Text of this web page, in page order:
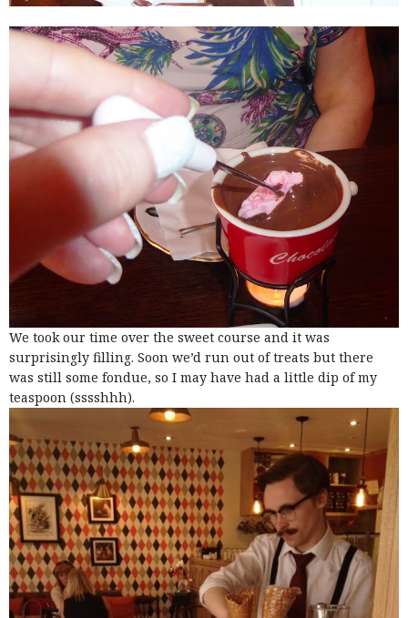
We took our time over the sweet course and it was
surprisingly filling. Soon we’d run out of treats but there
was still some fondue, so I may have had a little dip of my
teaspoon (sssshhh).